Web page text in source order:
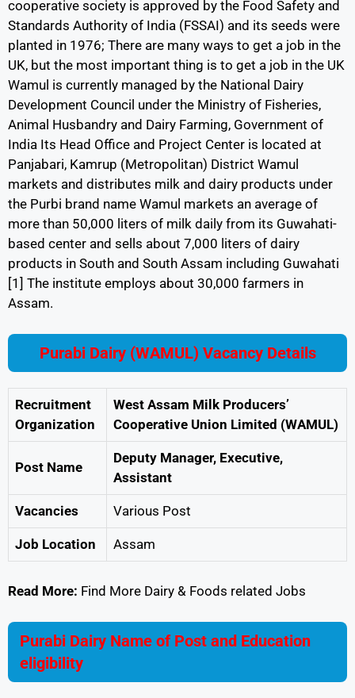
cooperative society is approved by the Food Safety and
Standards Authority of India (FSSAI) and its seeds were
planted in 1976; There are many ways to get a job in the
UK, but the most important thing is to get a job in the UK
Wamul is currently managed by the National Dairy
Development Council under the Ministry of Fisheries,
Animal Husbandry and Dairy Farming, Government of
India Its Head Office and Project Center is located at
Panjabari, Kamrup (Metropolitan) District Wamul
markets and distributes milk and dairy products under
the Purbi brand name Wamul markets an average of
more than 50,000 liters of milk daily from its Guwahati-
based center and sells about 7,000 liters of dairy
products in South and South Assam including Guwahati
[1] The institute employs about 30,000 farmers in
Assam.
Purabi Dairy (WAMUL) Vacancy Details
Recruitment
Organization
West Assam Milk Producers’
Cooperative Union Limited (WAMUL)
Post Name
Deputy Manager, Executive,
Assistant
Vacancies Various Post
Job Location Assam
Read More: Find More Dairy & Foods related Jobs
Purabi Dairy Name of Post and Education
eligibility